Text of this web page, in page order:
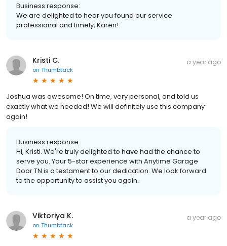
Business response:
We are delighted to hear you found our service
professional and timely, Karen!
Kristi C.
on Thumbtack
a year ago
Joshua was awesome! On time, very personal, and told us
exactly what we needed! We will definitely use this company
again!
Business response:
Hi, Kristi. We're truly delighted to have had the chance to
serve you. Your 5-star experience with Anytime Garage
Door TN is a testament to our dedication. We look forward
to the opportunity to assist you again.
Viktoriya K.
on Thumbtack
a year ago